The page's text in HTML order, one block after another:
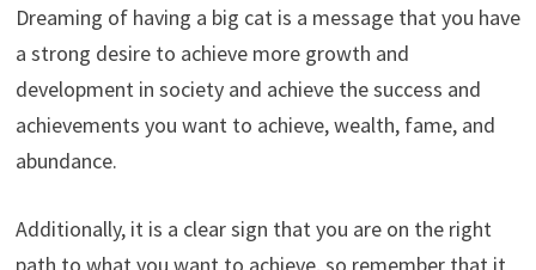
Dreaming of having a big cat is a message that you have
a strong desire to achieve more growth and
development in society and achieve the success and
achievements you want to achieve, wealth, fame, and
abundance.
Additionally, it is a clear sign that you are on the right